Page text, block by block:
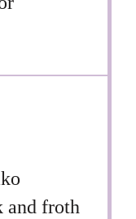
and froth